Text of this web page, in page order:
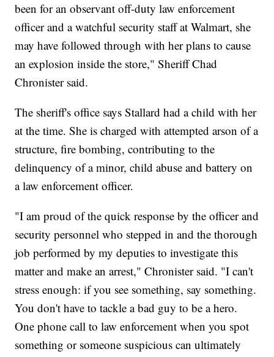
been for an observant off-duty law enforcement
officer and a watchful security staff at Walmart, she
may have followed through with her plans to cause
an explosion inside the store," Sheriff Chad
Chronister said.
The sheriff's office says Stallard had a child with her
at the time. She is charged with attempted arson of a
structure, fire bombing, contributing to the
delinquency of a minor, child abuse and battery on
a law enforcement officer.
"I am proud of the quick response by the officer and
security personnel who stepped in and the thorough
job performed by my deputies to investigate this
matter and make an arrest," Chronister said. "I can't
stress enough: if you see something, say something.
You don't have to tackle a bad guy to be a hero.
One phone call to law enforcement when you spot
something or someone suspicious can ultimately